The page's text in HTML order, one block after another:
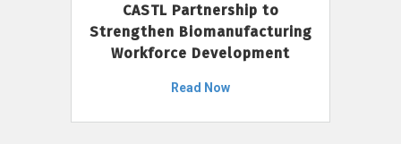
CASTL Partnership to
Strengthen Biomanufacturing
Workforce Development
Read Now